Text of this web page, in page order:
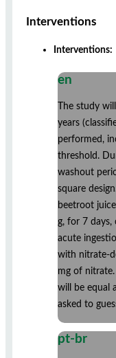
Interventions
Interventions:
en
The study
years
performed,
threshold.
washout
square
beetroot
g, for 7 days,
acute
with nitrate-
mg of
will be equal
asked to
pt-br